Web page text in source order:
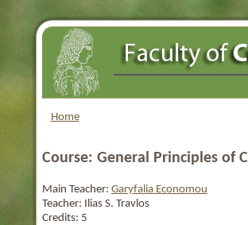
Home
Course: General Principles of
Main Teacher: Garyfalia Economou
Teacher: Ilias S. Travlos
Credits: 5